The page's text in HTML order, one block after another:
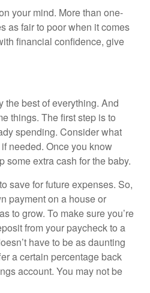
your mind. More than one-
as fair to poor when it comes
financial confidence, give
the best of everything. And
things. The first step is to
spending. Consider what
needed. Once you know
some extra cash for the baby.
save for future expenses. So,
payment on a house or
to grow. To make sure you’re
from your paycheck to a
have to be as daunting
a certain percentage back
account. You may not be